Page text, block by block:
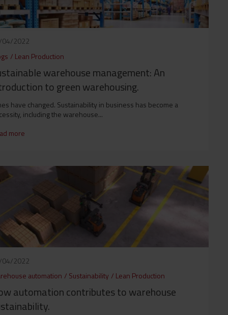
04/2022
/ Lean Production
warehouse management: An
to green warehousing.
have changed. Sustainability in business has become a
including the warehouse...
more
04/2022
automation / Sustainability / Lean Production
automation contributes to warehouse